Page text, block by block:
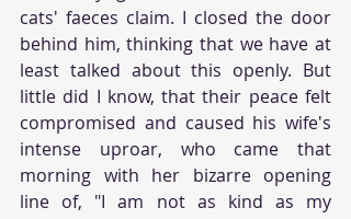
cats' faeces claim. I closed the door
behind him, thinking that we have at
least talked about this openly. But
little did I know, that their peace felt
compromised and caused his wife's
intense uproar, who came that
morning with her bizarre opening
line of, "I am not as kind as my